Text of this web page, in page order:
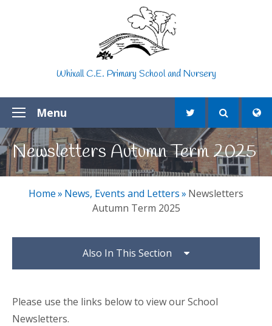
Whixall C.E. Primary School and Nursery
Menu
Newsletters Autumn Term 2025
Home» News, Events and Letters» Newsletters
Autumn Term 2025
Also In This Section
Please use the links below to view our School
Newsletters.